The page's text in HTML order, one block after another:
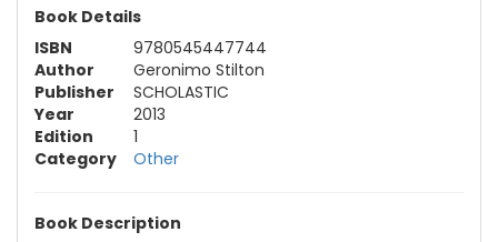
Book Details
ISBN
9780545447744
Author
Geronimo Stilton
Publisher
SCHOLASTIC
Year
2013
Edition
1
Category
Other
Book Description